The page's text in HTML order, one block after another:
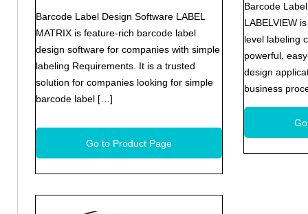
Barcode Label Design Software LABEL
MATRIX is feature-rich barcode label
design software for companies with simple
labeling Requirements. It is a trusted
solution for companies looking for simple
barcode label […]
Go to Product Page
Barcode
LABELVIEW
level labeling
powerful,
design
business